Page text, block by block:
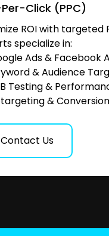
Click (PPC)
ROI with targeted
specialize in:
Ads & Facebook
& Audience
Testing &
&
Contact Us